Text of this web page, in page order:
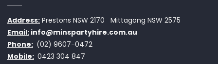
Address: Prestons NSW 2170
Mittagong NSW 2575
Email: info@minspartyhire.com.au
Phone: (02) 9607-0472
Mobile: 0423 304 847